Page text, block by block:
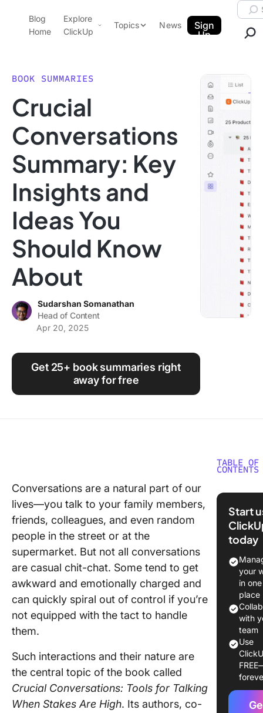
ClickUp Blog
Blog
Home
Explore
ClickUp
Pricing
Templates
Features
Use Cases
Integrations
Topics
Note Taking
Productivity
Project Management
Time Management
News
Sign
Up
BOOK SUMMARIES
Crucial
Conversations
Summary: Key
Insights and
Ideas You
Should Know
About
Sudarshan Somanathan
Head of Content
Apr 20, 2025
Get 25+ book summaries right
away for free
Conversations are a natural part of our
lives—you talk to your family members,
friends, colleagues, and even random
people in the street or at the
supermarket. But not all conversations
are casual chit-chat. Some tend to get
awkward and emotionally charged and
can quickly spiral out of control if you’re
not equipped with the tact to handle
them.
Such interactions and their nature are
the central topic of the book called
Crucial Conversations: Tools for Talking
When Stakes Are High. Its authors, co-
TABLE OF
CONTENTS
Crucial
Book
at a
Chapter
What’s a
Crucial
Crucial
Start
Heart
Start
today
your
in one
place
with
team
Use